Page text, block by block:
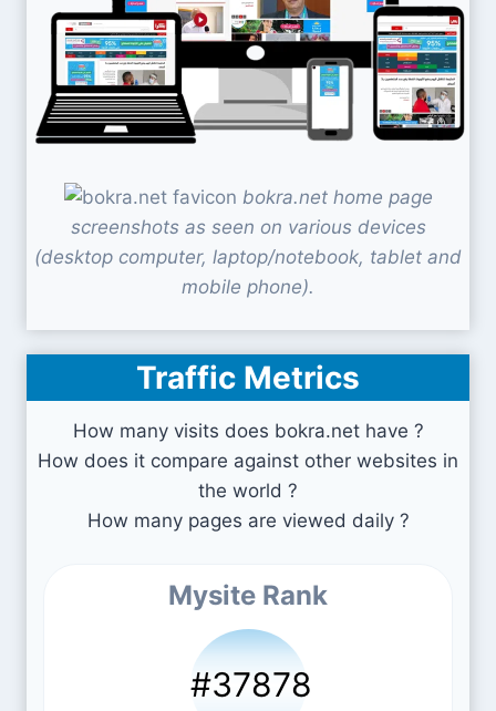
bokra.net home page
screenshots as seen on various devices
(desktop computer, laptop/notebook, tablet and
mobile phone).
Traffic Metrics
How many visits does bokra.net have ?
How does it compare against other websites in
the world ?
How many pages are viewed daily ?
Mysite Rank
#37878